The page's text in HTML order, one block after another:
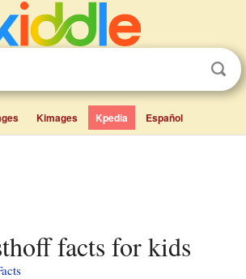
Kimages Kpedia Español
facts for kids